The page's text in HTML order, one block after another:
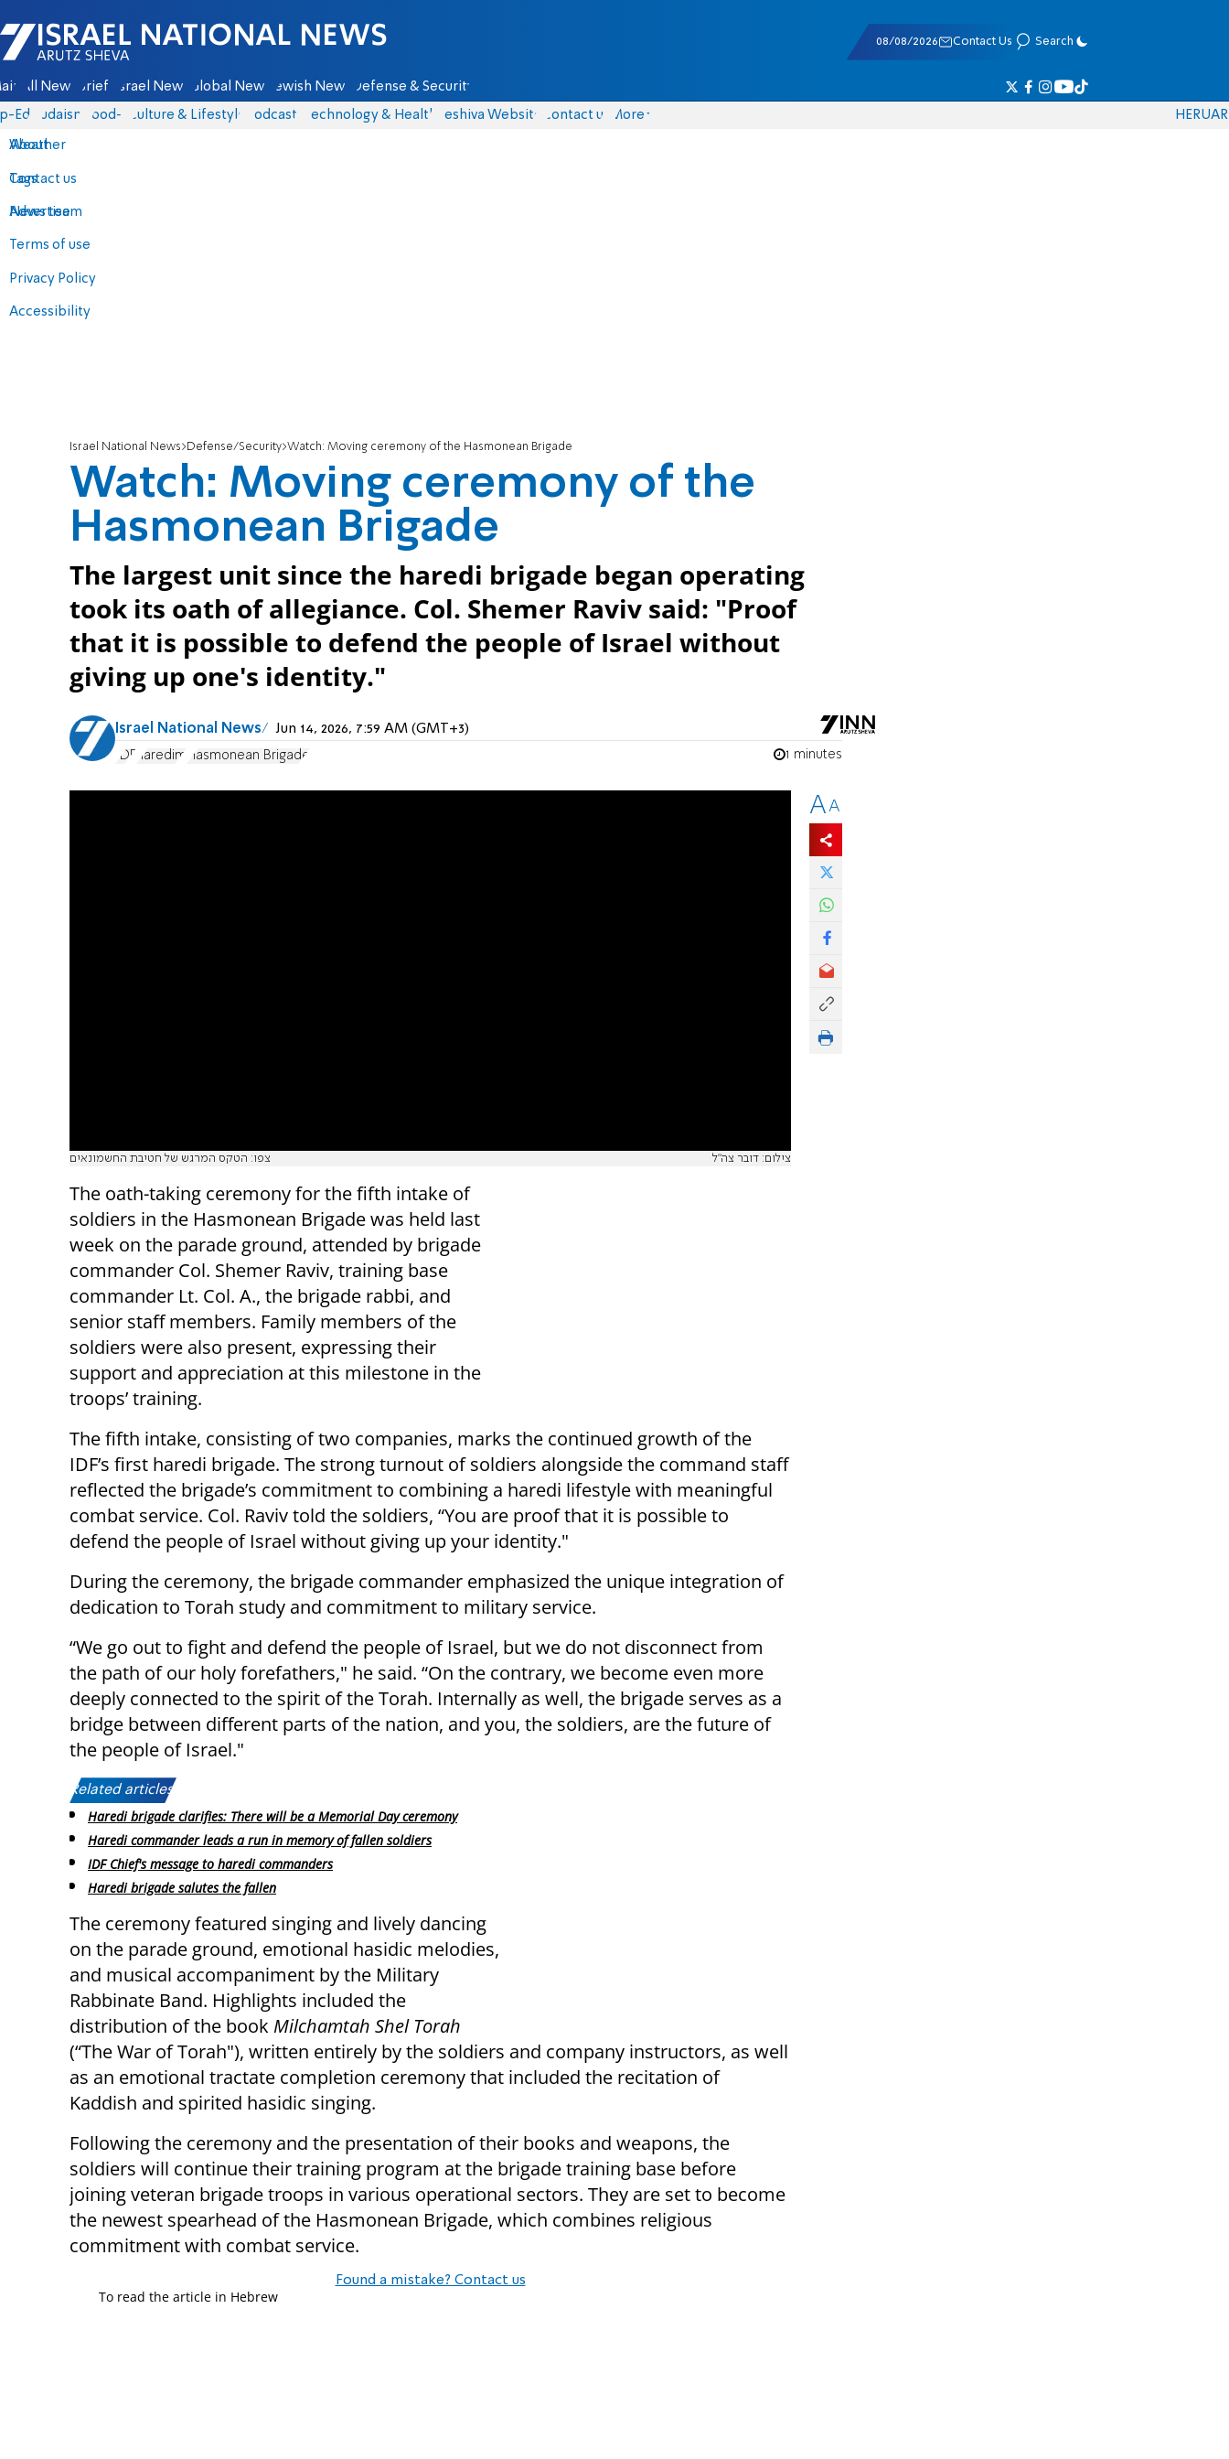
Israel National News - Arutz Sheva
08/08/2026 Contact Us Search
All News Briefs Israel News Global News Jewish News Defense & Security
Eds Judaism food-1 Culture & Lifestyle Podcasts Technology & Health Yeshiva Website Contact us
About
Contact us
Advertise
Terms of use
Privacy Policy
Accessibility
More
Weather
Tags
News team
HERUAR
Israel National News Defense/Security Watch: Moving ceremony of the Hasmonean Brigade
Watch: Moving ceremony of the
Hasmonean Brigade
The largest unit since the haredi brigade began operating
took its oath of allegiance. Col. Shemer Raviv said: "Proof
that it is possible to defend the people of Israel without
giving up one's identity."
Israel National News Jun 14, 2026, 7:59 AM (GMT+3)
IDF haredim Hasmonean Brigade 1 minutes
צפו: הטקס המרגש של חטיבת החשמונאים צילום: דובר צה"ל
The oath-taking ceremony for the fifth intake of
soldiers in the Hasmonean Brigade was held last
week on the parade ground, attended by brigade
commander Col. Shemer Raviv, training base
commander Lt. Col. A., the brigade rabbi, and
senior staff members. Family members of the
soldiers were also present, expressing their
support and appreciation at this milestone in the
troops’ training.
The fifth intake, consisting of two companies, marks the continued growth of the
IDF’s first haredi brigade. The strong turnout of soldiers alongside the command staff
reflected the brigade’s commitment to combining a haredi lifestyle with meaningful
combat service. Col. Raviv told the soldiers, “You are proof that it is possible to
defend the people of Israel without giving up your identity."
During the ceremony, the brigade commander emphasized the unique integration of
dedication to Torah study and commitment to military service.
“We go out to fight and defend the people of Israel, but we do not disconnect from
the path of our holy forefathers," he said. “On the contrary, we become even more
deeply connected to the spirit of the Torah. Internally as well, the brigade serves as a
bridge between different parts of the nation, and you, the soldiers, are the future of
the people of Israel."
Related articles:
Haredi brigade clarifies: There will be a Memorial Day ceremony
Haredi commander leads a run in memory of fallen soldiers
IDF Chief's message to haredi commanders
Haredi brigade salutes the fallen
The ceremony featured singing and lively dancing
on the parade ground, emotional hasidic melodies,
and musical accompaniment by the Military
Rabbinate Band. Highlights included the
distribution of the book Milchamtah Shel Torah
(“The War of Torah"), written entirely by the soldiers and company instructors, as well
as an emotional tractate completion ceremony that included the recitation of
Kaddish and spirited hasidic singing.
Following the ceremony and the presentation of their books and weapons, the
soldiers will continue their training program at the brigade training base before
joining veteran brigade troops in various operational sectors. They are set to become
the newest spearhead of the Hasmonean Brigade, which combines religious
commitment with combat service.
Found a mistake? Contact us
AA
To read the article in Hebrew